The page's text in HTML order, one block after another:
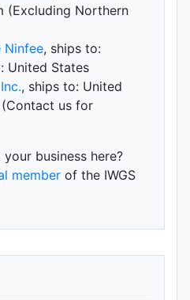
(Excluding Northern
Ninfee, ships to:
United States
, ships to: United
us for
business here?
member of the IWGS